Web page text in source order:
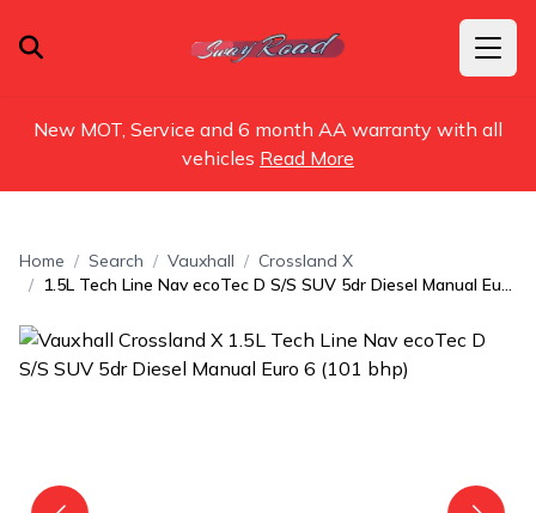
New MOT, Service and 6 month AA warranty with all
vehicles Read More
Home Search Vauxhall
Crossland X
1.5L Tech Line Nav ecoTec D S/S SUV 5dr Diesel Manual Euro 6 (101 bhp)